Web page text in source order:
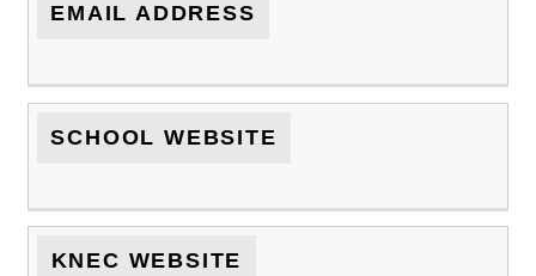
EMAIL ADDRESS
SCHOOL WEBSITE
KNEC WEBSITE